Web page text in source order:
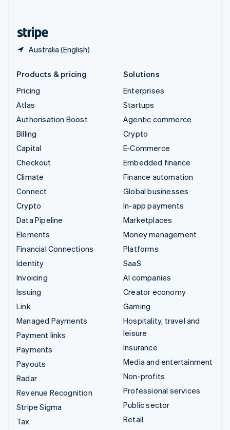
Stripe Sessions 2026
See how Stripe is building the economic infrastructure
Australia (English)
Products & pricing
Pricing
Atlas
Authorisation Boost
Billing
Capital
Checkout
Climate
Connect
Crypto
Data Pipeline
Elements
Financial Connections
Identity
Invoicing
Issuing
Link
Managed Payments
Payment links
Payments
Payouts
Radar
Revenue Recognition
Stripe Sigma
Tax
Solutions
Enterprises
Startups
Agentic commerce
Crypto
E-Commerce
Embedded finance
Finance automation
Global businesses
In-app payments
Marketplaces
Money management
Platforms
SaaS
AI companies
Creator economy
Gaming
Hospitality, travel and
leisure
Insurance
Media and entertainment
Non-profits
Professional services
Public sector
Retail